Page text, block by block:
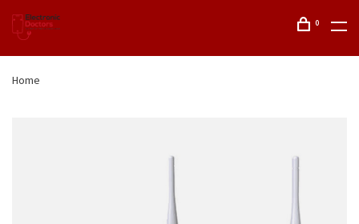
0
Home